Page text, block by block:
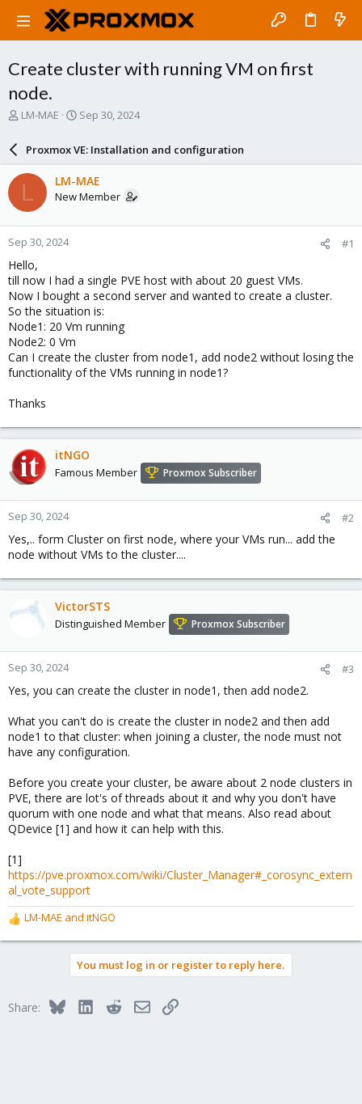
Create cluster with running VM on first
node.
T
a
d
s
t
a
r
t
e
r
LM-MAE
S
a
r
d
a
e
Sep 30, 2024
Proxmox VE: Installation and configuration
L LM-MAE
New Member
Sep 30, 2024 #1
Hello,
till now I had a single PVE host with about 20 guest VMs.
Now I bought a second server and wanted to create a cluster.
So the situation is:
Node1: 20 Vm running
Node2: 0 Vm
Can I create the cluster from node1, add node2 without losing the
functionality of the VMs running in node1?
Thanks
itNGO
Famous Member Proxmox Subscriber
Sep 30, 2024 #2
Yes,.. form Cluster on first node, where your VMs run... add the
node without VMs to the cluster....
VictorSTS
Distinguished Member Proxmox Subscriber
Sep 30, 2024 #3
Yes, you can create the cluster in node1, then add node2.
What you can't do is create the cluster in node2 and then add
node1 to that cluster: when joining a cluster, the node must not
have any configuration.
Before you create your cluster, be aware about 2 node clusters in
PVE, there are lot's of threads about it and why you don't have
quorum with one node and what that means. Also read about
QDevice [1] and how it can help with this.
[1]
https://pve.proxmox.com/wiki/Cluster_Manager#_corosync_extern
al_vote_support
R
e
o
LM-MAE and itNGO
You must log in or register to reply here.
Share: BlueskyLinkedInRedditEmailLink